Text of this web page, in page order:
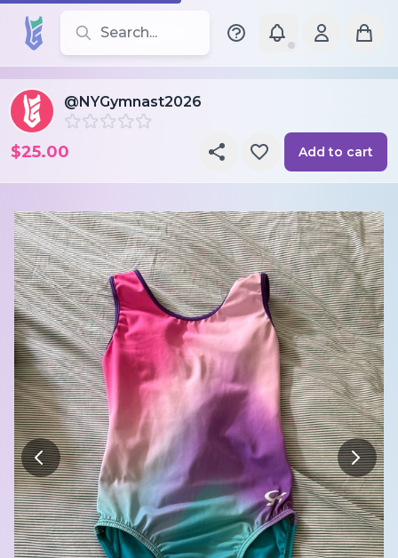
Search for leotards, brands, and styles
@NYGymnast2026
$25.00 Add to cart